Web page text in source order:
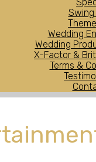
Wedding
Wedding
X-Factor &
Terms &